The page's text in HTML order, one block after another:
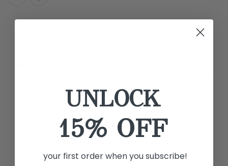
Airbrush - SoxUNLOCK
15% OFF
your first order when you subscribe!